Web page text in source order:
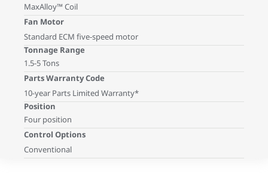
MaxAlloy™ Coil
Fan Motor
Standard ECM five-speed motor
Tonnage Range
1.5-5 Tons
Parts Warranty Code
10-year Parts Limited Warranty*
Position
Four position
Control Options
Conventional